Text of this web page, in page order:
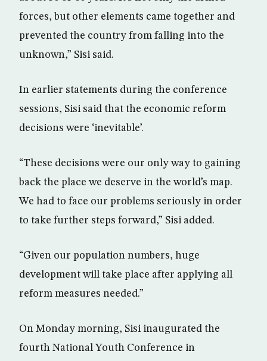
forces, but other elements came together and
prevented the country from falling into the
unknown,” Sisi said.
In earlier statements during the conference
sessions, Sisi said that the economic reform
decisions were ‘inevitable’.
“These decisions were our only way to gaining
back the place we deserve in the world’s map.
We had to face our problems seriously in order
to take further steps forward,” Sisi added.
“Given our population numbers, huge
development will take place after applying all
reform measures needed.”
On Monday morning, Sisi inaugurated the
fourth National Youth Conference in